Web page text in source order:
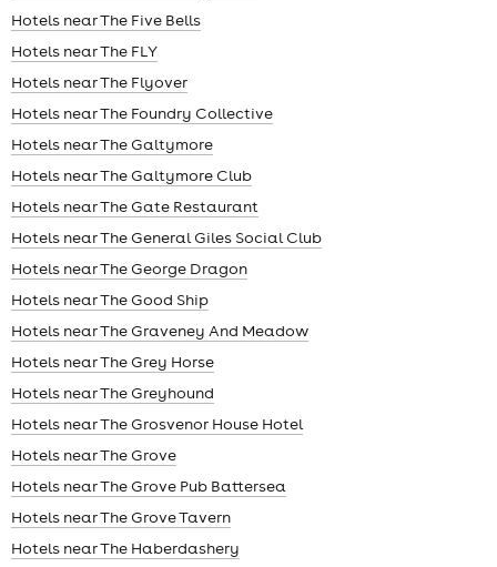
Hotels near The Five Bells
Hotels near The FLY
Hotels near The Flyover
Hotels near The Foundry Collective
Hotels near The Galtymore
Hotels near The Galtymore Club
Hotels near The Gate Restaurant
Hotels near The General Giles Social Club
Hotels near The George Dragon
Hotels near The Good Ship
Hotels near The Graveney And Meadow
Hotels near The Grey Horse
Hotels near The Greyhound
Hotels near The Grosvenor House Hotel
Hotels near The Grove
Hotels near The Grove Pub Battersea
Hotels near The Grove Tavern
Hotels near The Haberdashery